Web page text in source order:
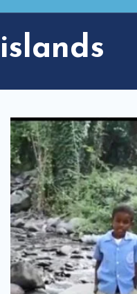
islands